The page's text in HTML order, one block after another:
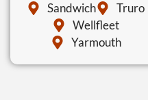
Sandwich
Truro
Wellfleet
Yarmouth